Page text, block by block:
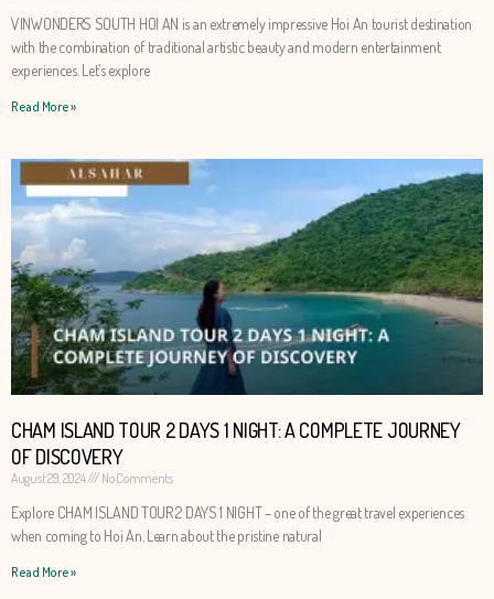
VINWONDERS SOUTH HOI AN is an extremely impressive Hoi An tourist destination
with the combination of traditional artistic beauty and modern entertainment
experiences. Let’s explore
Read More »
CHAM ISLAND TOUR 2 DAYS 1 NIGHT: A COMPLETE JOURNEY
OF DISCOVERY
August 29, 2024 No Comments
Explore CHAM ISLAND TOUR 2 DAYS 1 NIGHT – one of the great travel experiences
when coming to Hoi An. Learn about the pristine natural
Read More »